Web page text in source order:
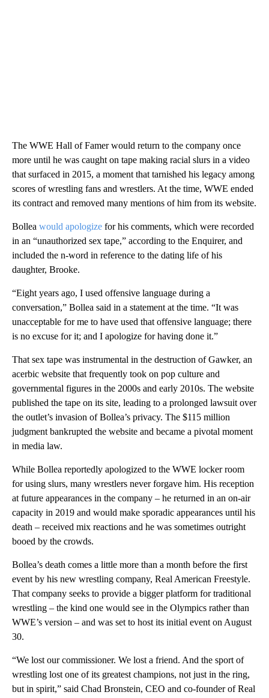
The WWE Hall of Famer would return to the company once
more until he was caught on tape making racial slurs in a video
that surfaced in 2015, a moment that tarnished his legacy among
scores of wrestling fans and wrestlers. At the time, WWE ended
its contract and removed many mentions of him from its website.
Bollea would apologize for his comments, which were recorded
in an “unauthorized sex tape,” according to the Enquirer, and
included the n-word in reference to the dating life of his
daughter, Brooke.
“Eight years ago, I used offensive language during a
conversation,” Bollea said in a statement at the time. “It was
unacceptable for me to have used that offensive language; there
is no excuse for it; and I apologize for having done it.”
That sex tape was instrumental in the destruction of Gawker, an
acerbic website that frequently took on pop culture and
governmental figures in the 2000s and early 2010s. The website
published the tape on its site, leading to a prolonged lawsuit over
the outlet’s invasion of Bollea’s privacy. The $115 million
judgment bankrupted the website and became a pivotal moment
in media law.
While Bollea reportedly apologized to the WWE locker room
for using slurs, many wrestlers never forgave him. His reception
at future appearances in the company – he returned in an on-air
capacity in 2019 and would make sporadic appearances until his
death – received mix reactions and he was sometimes outright
booed by the crowds.
Bollea’s death comes a little more than a month before the first
event by his new wrestling company, Real American Freestyle.
That company seeks to provide a bigger platform for traditional
wrestling – the kind one would see in the Olympics rather than
WWE’s version – and was set to host its initial event on August
30.
“We lost our commissioner. We lost a friend. And the sport of
wrestling lost one of its greatest champions, not just in the ring,
but in spirit,” said Chad Bronstein, CEO and co-founder of Real